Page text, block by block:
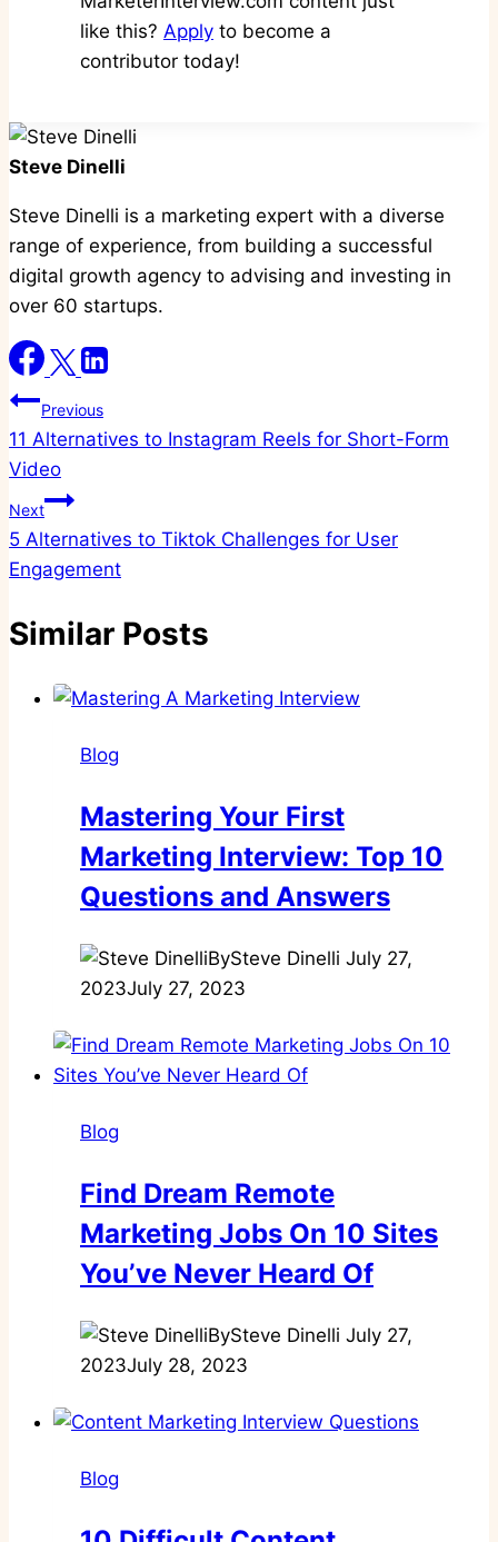
like this? Apply to become a
contributor today!
Steve Dinelli
Steve Dinelli is a marketing expert with a diverse
range of experience, from building a successful
digital growth agency to advising and investing in
over 60 startups.
Post
navigation
Previous
11 Alternatives to Instagram Reels for Short-Form
Video
Next
5 Alternatives to Tiktok Challenges for User
Engagement
Similar Posts
Blog
Mastering Your First
Marketing Interview: Top 10
Questions and Answers
BySteve Dinelli July 27,
2023July 27, 2023
Blog
Find Dream Remote
Marketing Jobs On 10 Sites
You’ve Never Heard Of
BySteve Dinelli July 27,
2023July 28, 2023
Blog